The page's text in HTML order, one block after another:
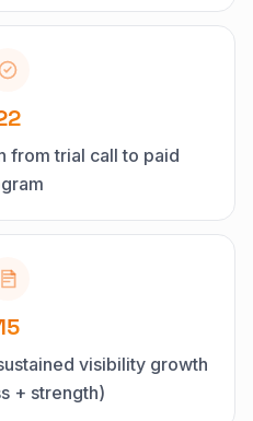
from trial call to paid
visibility growth
+ strength)